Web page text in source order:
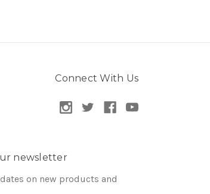
Connect With Us
newsletter
on new products and